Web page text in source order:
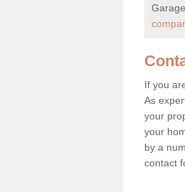
If you
As
your
your
by a
contact